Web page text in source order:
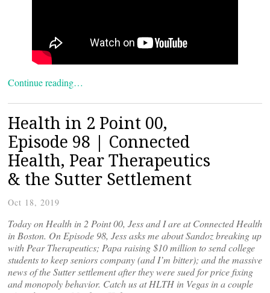
Continue reading…
Health in 2 Point 00,
Episode 98 | Connected
Health, Pear Therapeutics
& the Sutter Settlement
Oct 18, 2019
Today on Health in 2 Point 00, Jess and I are at Connected Health
in Boston. On Episode 98, Jess asks me about Sandoz breaking up
with Pear Therapeutics; Papa raising $10 million to send college
students to keep seniors company (and I’m bitter); and the massive
news of the Sutter settlement after they were sued for price fixing
and monopoly behavior. Catch us at HLTH in Vegas in a couple